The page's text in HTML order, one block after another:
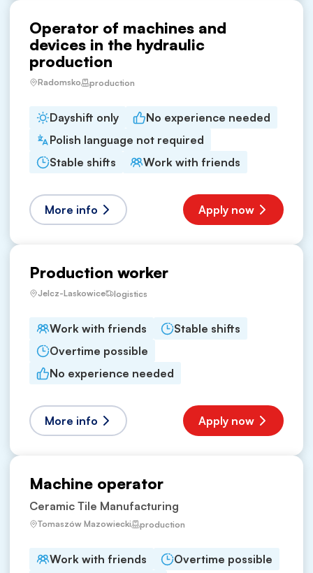
Operator of machines and
devices in the hydraulic
production
Radomsko production
Dayshift only
No experience needed
Polish language not required
Stable shifts
Work with friends
More info Apply now
Production worker
Jelcz-Laskowice logistics
Work with friends
Stable shifts
Overtime possible
No experience needed
More info Apply now
Machine operator
Ceramic Tile Manufacturing
Tomaszów Mazowiecki production
Work with friends
Overtime possible